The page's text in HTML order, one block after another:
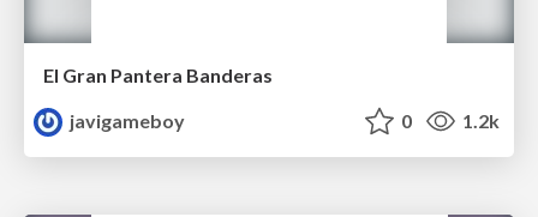
El Gran Pantera Banderas
javigameboy
0 1.2k